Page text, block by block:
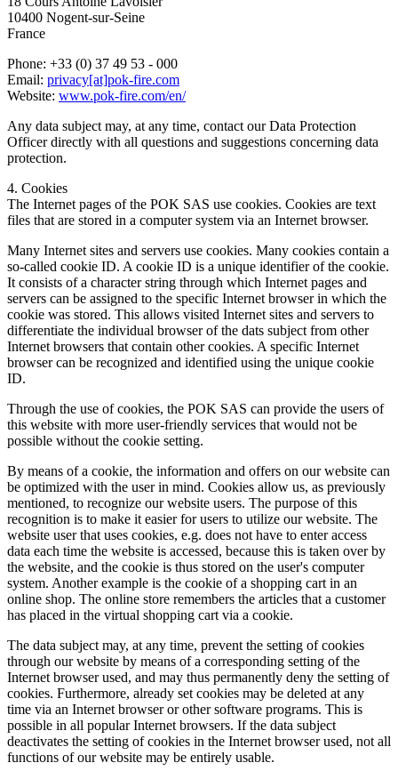
10400 Nogent-sur-Seine
France
Phone: +33 (0) 37 49 53 - 000
Email: privacy[at]pok-fire.com
Website: www.pok-fire.com/en/
Any data subject may, at any time, contact our Data Protection
Officer directly with all questions and suggestions concerning data
protection.
4. Cookies
The Internet pages of the POK SAS use cookies. Cookies are text
files that are stored in a computer system via an Internet browser.
Many Internet sites and servers use cookies. Many cookies contain a
so-called cookie ID. A cookie ID is a unique identifier of the cookie.
It consists of a character string through which Internet pages and
servers can be assigned to the specific Internet browser in which the
cookie was stored. This allows visited Internet sites and servers to
differentiate the individual browser of the dats subject from other
Internet browsers that contain other cookies. A specific Internet
browser can be recognized and identified using the unique cookie
ID.
Through the use of cookies, the POK SAS can provide the users of
this website with more user-friendly services that would not be
possible without the cookie setting.
By means of a cookie, the information and offers on our website can
be optimized with the user in mind. Cookies allow us, as previously
mentioned, to recognize our website users. The purpose of this
recognition is to make it easier for users to utilize our website. The
website user that uses cookies, e.g. does not have to enter access
data each time the website is accessed, because this is taken over by
the website, and the cookie is thus stored on the user's computer
system. Another example is the cookie of a shopping cart in an
online shop. The online store remembers the articles that a customer
has placed in the virtual shopping cart via a cookie.
The data subject may, at any time, prevent the setting of cookies
through our website by means of a corresponding setting of the
Internet browser used, and may thus permanently deny the setting of
cookies. Furthermore, already set cookies may be deleted at any
time via an Internet browser or other software programs. This is
possible in all popular Internet browsers. If the data subject
deactivates the setting of cookies in the Internet browser used, not all
functions of our website may be entirely usable.